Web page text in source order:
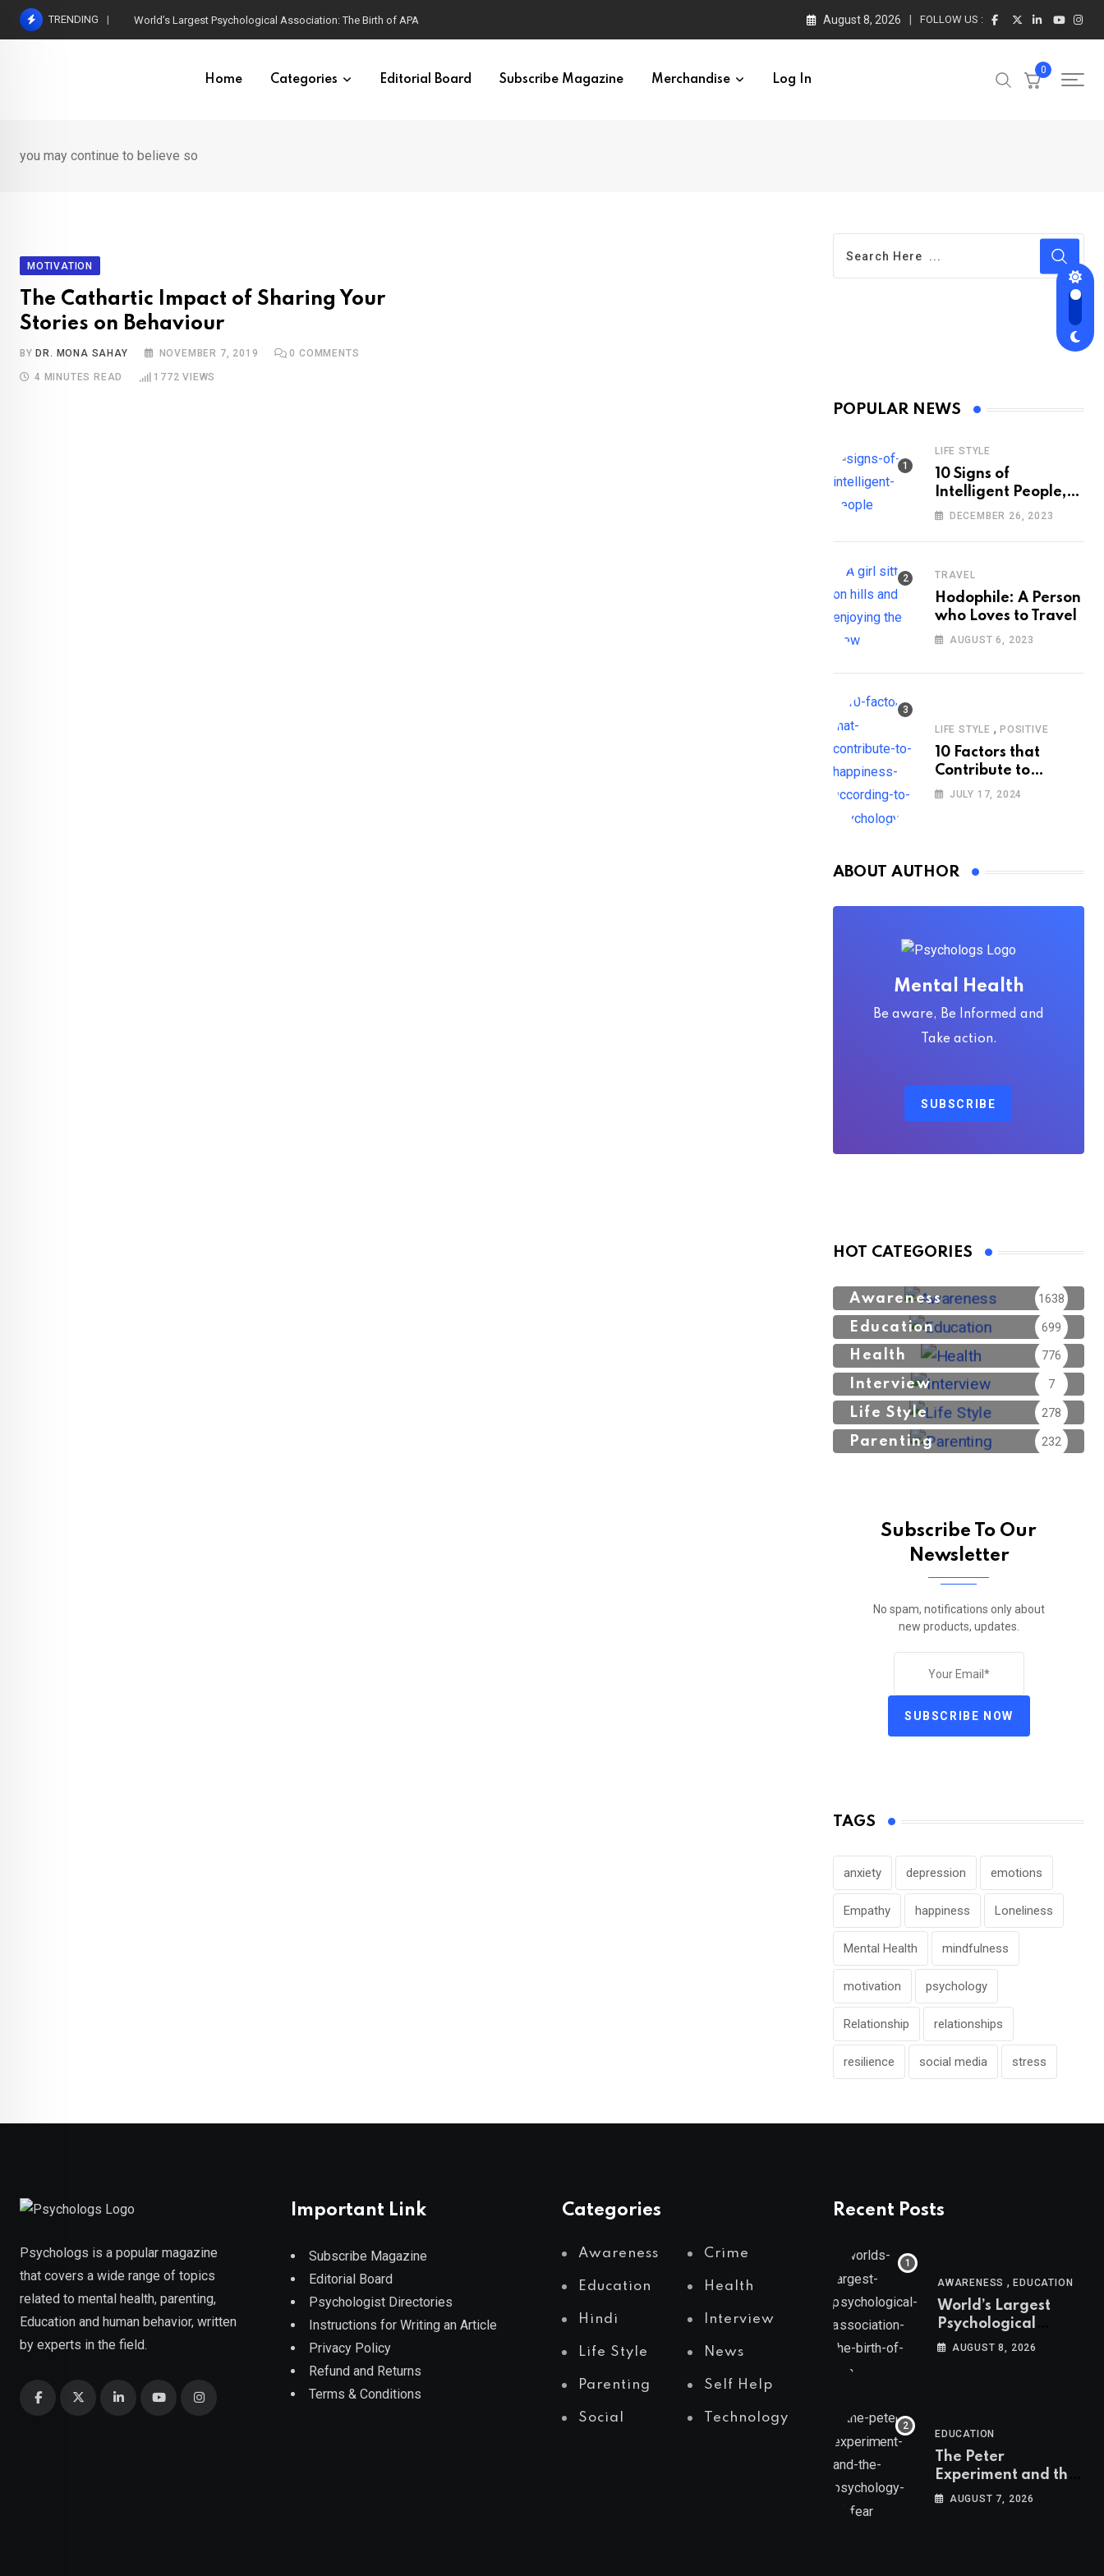
Skip
TRENDING World’s Largest Psychological Association: The Birth of APA August 8, 2026 FOLLOW US :
Home Categories Editorial Board Subscribe Magazine Merchandise Log In
0
you may continue to believe so
MOTIVATION
The Cathartic Impact of Sharing Your
Stories on Behaviour
BY DR. MONA SAHAY NOVEMBER 7, 2019 0 COMMENTS
4 MINUTES READ 1772 VIEWS
POPULAR NEWS
LIFE STYLE
10 Signs of
Intelligent People,
According to
DECEMBER 26, 2023
TRAVEL
Hodophile: A Person
who Loves to Travel
AUGUST 6, 2023
LIFE STYLE , POSITIVE
10 Factors that
Contribute to
Happiness,
JULY 17, 2024
ABOUT AUTHOR
Mental Health
Be aware, Be Informed and
Take action.
SUBSCRIBE
HOT CATEGORIES
Awareness 1638
Education 699
Health 776
Interview 7
Life Style 278
Parenting 232
Subscribe To Our
Newsletter
No spam, notifications only about
new products, updates.
SUBSCRIBE NOW
TAGS
anxiety depression emotions
Empathy happiness Loneliness
Mental Health mindfulness
motivation psychology
Relationship relationships
resilience social media stress
Psychologs is a popular magazine
that covers a wide range of topics
related to mental health, parenting,
Education and human behavior, written
by experts in the field.
Important Link
Subscribe Magazine
Editorial Board
Psychologist Directories
Instructions for Writing an Article
Privacy Policy
Refund and Returns
Terms & Conditions
Categories
Awareness Crime
Education Health
Hindi Interview
Life Style News
Parenting Self Help
Social Technology
Recent Posts
AWARENESS ,EDUCATION
World’s Largest
Psychological
Association: The
AUGUST 8, 2026
EDUCATION
The Peter
Experiment and the
Psychology of Fear
AUGUST 7, 2026